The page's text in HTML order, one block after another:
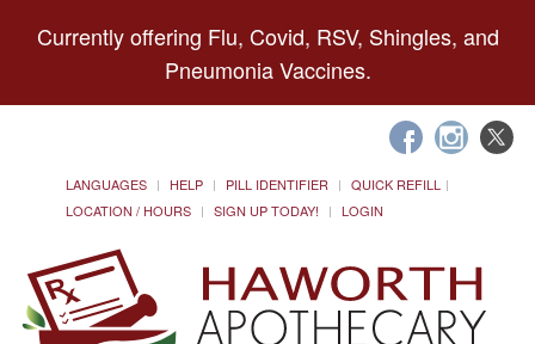
Currently offering Flu, Covid, RSV, Shingles, and
Pneumonia Vaccines.
LANGUAGES HELP PILL IDENTIFIER
QUICK REFILL
LOCATION / HOURS
SIGN UP TODAY! LOGIN